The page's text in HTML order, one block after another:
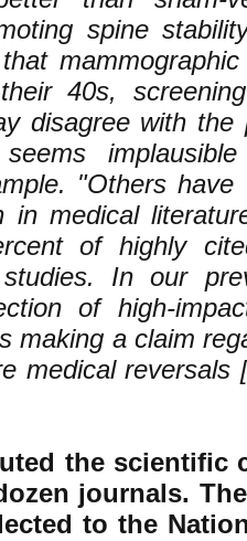
spine
40s,
disagree with the
"Others
in medical
of highly
In our
of high-
making a claim
medical reversals
the scientific
journals.
to the